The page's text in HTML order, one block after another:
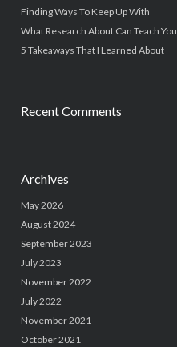
Finding Ways To Keep Up With
What Research About Can Teach You
5 Takeaways That I Learned About
Recent Comments
Archives
May 2026
August 2024
September 2023
July 2023
November 2022
July 2022
November 2021
October 2021